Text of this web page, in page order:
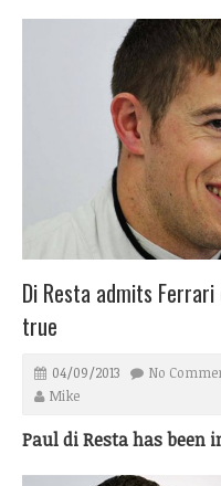
Di Resta admits
true
04/09/2013 No
Mike
Paul di Resta has been